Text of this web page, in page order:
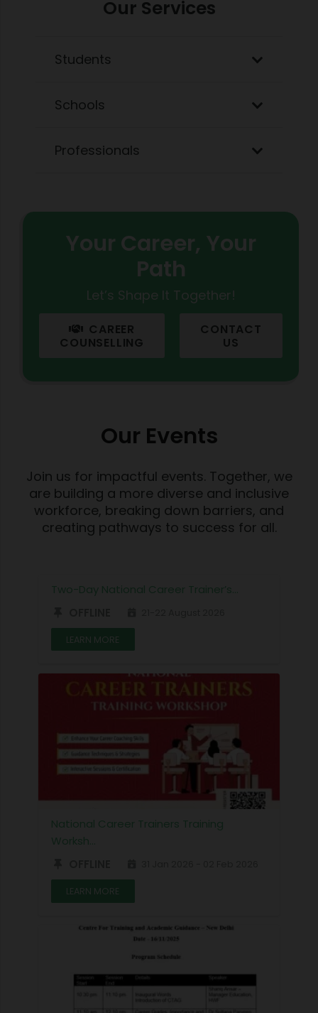
Our Services
Students
Schools
Professionals
Your Career, Your
Path
Let’s Shape It Together!
CAREER
COUNSELLING
CONTACT
US
Our Events
Join us for impactful events. Together, we
are building a more diverse and inclusive
workforce, breaking down barriers, and
creating pathways to success for all.
Two-Day National Career Trainer’s…
LEARN MORE
National Career Trainers Training
Worksh…
LEARN MORE